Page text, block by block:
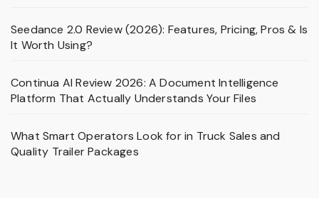
Seedance 2.0 Review (2026): Features, Pricing, Pros & Is
It Worth Using?
Continua AI Review 2026: A Document Intelligence
Platform That Actually Understands Your Files
What Smart Operators Look for in Truck Sales and
Quality Trailer Packages